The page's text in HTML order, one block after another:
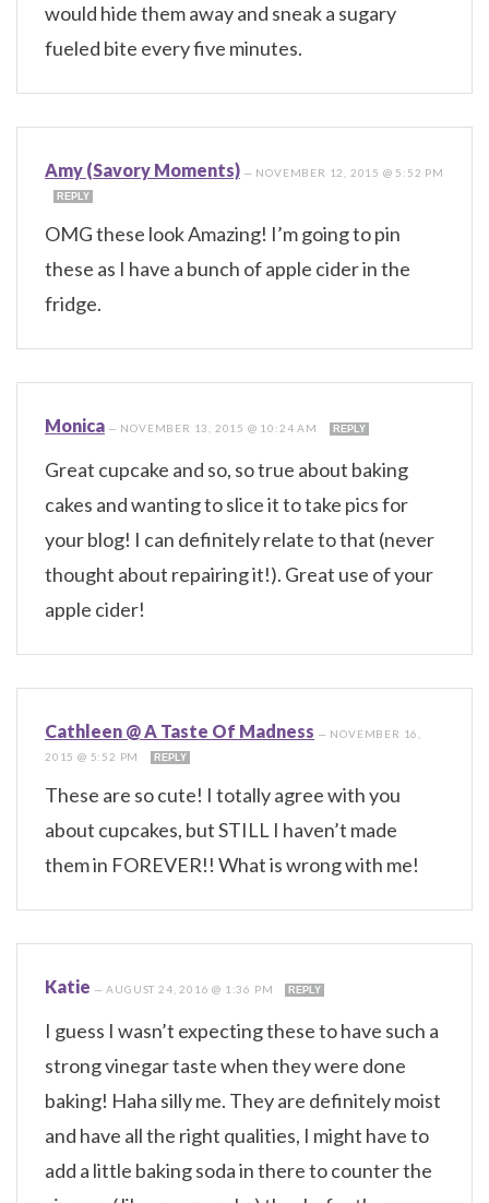
would hide them away and sneak a sugary
fueled bite every five minutes.
Amy (Savory Moments) — NOVEMBER 12, 2015 @ 5:52 PM
REPLY
OMG these look Amazing! I’m going to pin
these as I have a bunch of apple cider in the
fridge.
Monica — NOVEMBER 13, 2015 @ 10:24 AM REPLY
Great cupcake and so, so true about baking
cakes and wanting to slice it to take pics for
your blog! I can definitely relate to that (never
thought about repairing it!). Great use of your
apple cider!
Cathleen @ A Taste Of Madness — NOVEMBER 16,
2015 @ 5:52 PM
REPLY
These are so cute! I totally agree with you
about cupcakes, but STILL I haven’t made
them in FOREVER!! What is wrong with me!
Katie —AUGUST 24, 2016 @ 1:36 PM REPLY
I guess I wasn’t expecting these to have such a
strong vinegar taste when they were done
baking! Haha silly me. They are definitely moist
and have all the right qualities, I might have to
add a little baking soda in there to counter the